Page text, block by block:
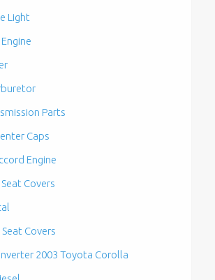
Light
Parts
Caps
Engine
Covers
Covers
2003 Toyota Corolla